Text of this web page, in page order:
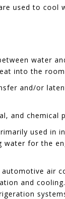
used to cool
water
into the
and/or
and chemical
used in
water for the
automotive air
and